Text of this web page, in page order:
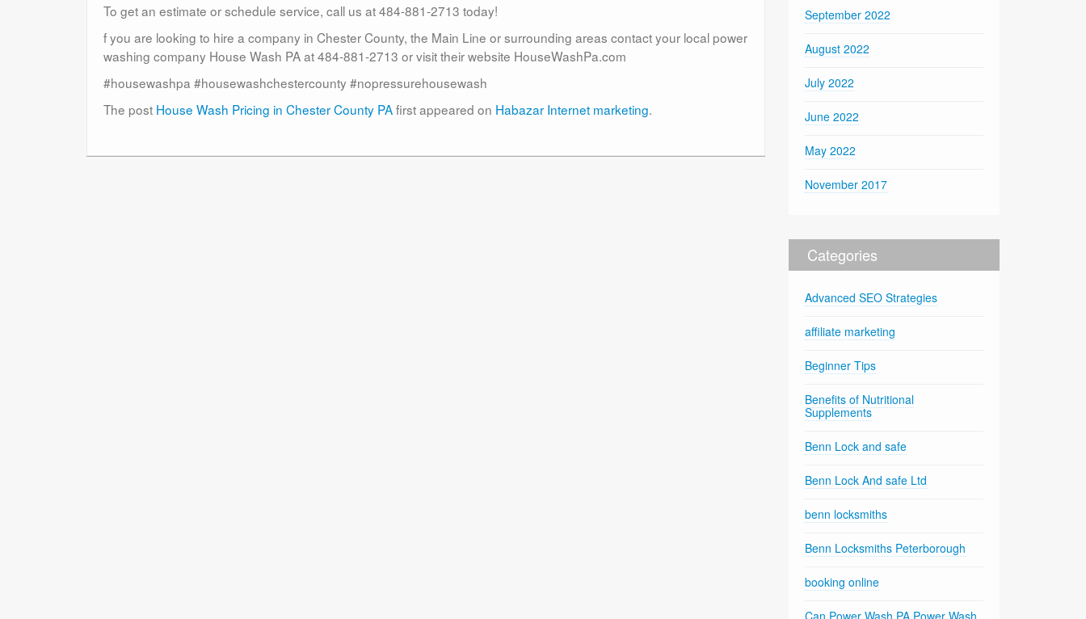
To get an estimate or schedule service, call us at 484-881-2713 today!
f you are looking to hire a company in Chester County, the Main Line or surrounding areas contact your local power
washing company House Wash PA at 484-881-2713 or visit their website HouseWashPa.com
#housewashpa #housewashchestercounty #nopressurehousewash
The post House Wash Pricing in Chester County PAfirst appeared on Habazar Internet marketing.
September 2022
August 2022
July 2022
June 2022
May 2022
November 2017
Categories
Advanced SEO Strategies
affiliate marketing
Beginner Tips
Benefits of Nutritional
Supplements
Benn Lock and safe
Benn Lock And safe Ltd
benn locksmiths
Benn Locksmiths Peterborough
booking online
Can Power Wash PA Power Wash